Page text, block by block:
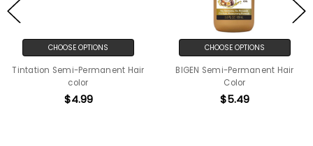
CHOOSE OPTIONS
Tintation Semi-Permanent Hair
color
$4.99
CHOOSE OPTIONS
BIGEN Semi-Permanent Hair
Color
$5.49